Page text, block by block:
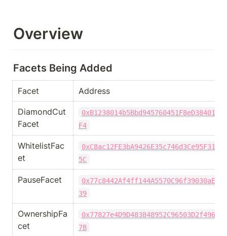
Overview
Facets Being Added
Facet Address
DiamondCut
Facet
F4
WhitelistFac
et
5C
PauseFacet
39
OwnershipFa
cet
7B